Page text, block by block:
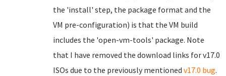
the 'install' step, the package format and the
VM pre-configuration) is that the VM build
includes the 'open-vm-tools' package. Note
that I have removed the download links for v17.0
ISOs due to the previously mentioned v17.0 bug.